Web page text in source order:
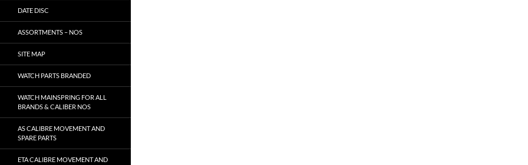
DATE DISC
ASSORTMENTS – NOS
SITE MAP
WATCH PARTS BRANDED
WATCH MAINSPRING FOR ALL
BRANDS & CALIBER NOS
AS CALIBRE MOVEMENT AND
SPARE PARTS
ETA CALIBRE MOVEMENT AND